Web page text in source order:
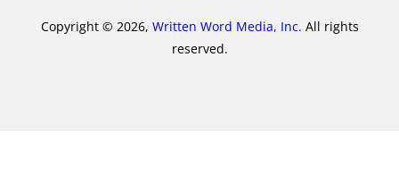
Copyright © 2026, Written Word Media, Inc. All rights
reserved.